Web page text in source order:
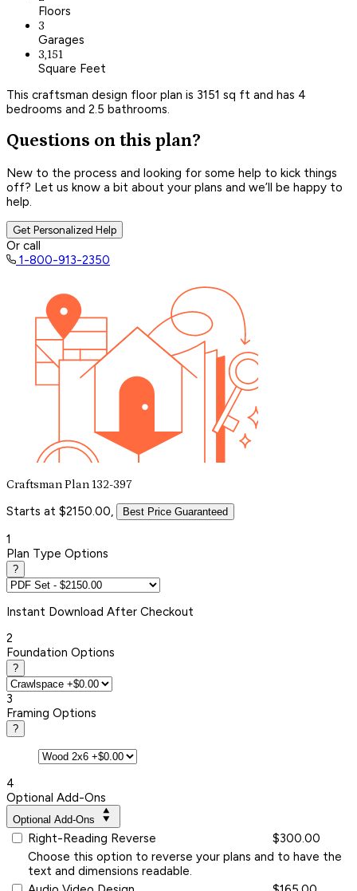
Floors
3
Garages
3,151
Square Feet
This craftsman design floor plan is 3151 sq ft and has 4
bedrooms and 2.5 bathrooms.
Questions on this plan?
New to the process and looking for some help to kick things
off? Let us know a bit about your plans and we’ll be happy to
help.
Get Personalized Help
Or call
1-800-913-2350
Craftsman Plan 132-397
Starts at $2150.00, Best Price Guaranteed
1
Plan Type Options
?
Instant Download After Checkout
2
Foundation Options
?
3
Framing Options
?
4
Optional Add-Ons
Optional Add-Ons
Right-Reading Reverse
$300.00
Choose this option to reverse your plans and to have the
text and dimensions readable.